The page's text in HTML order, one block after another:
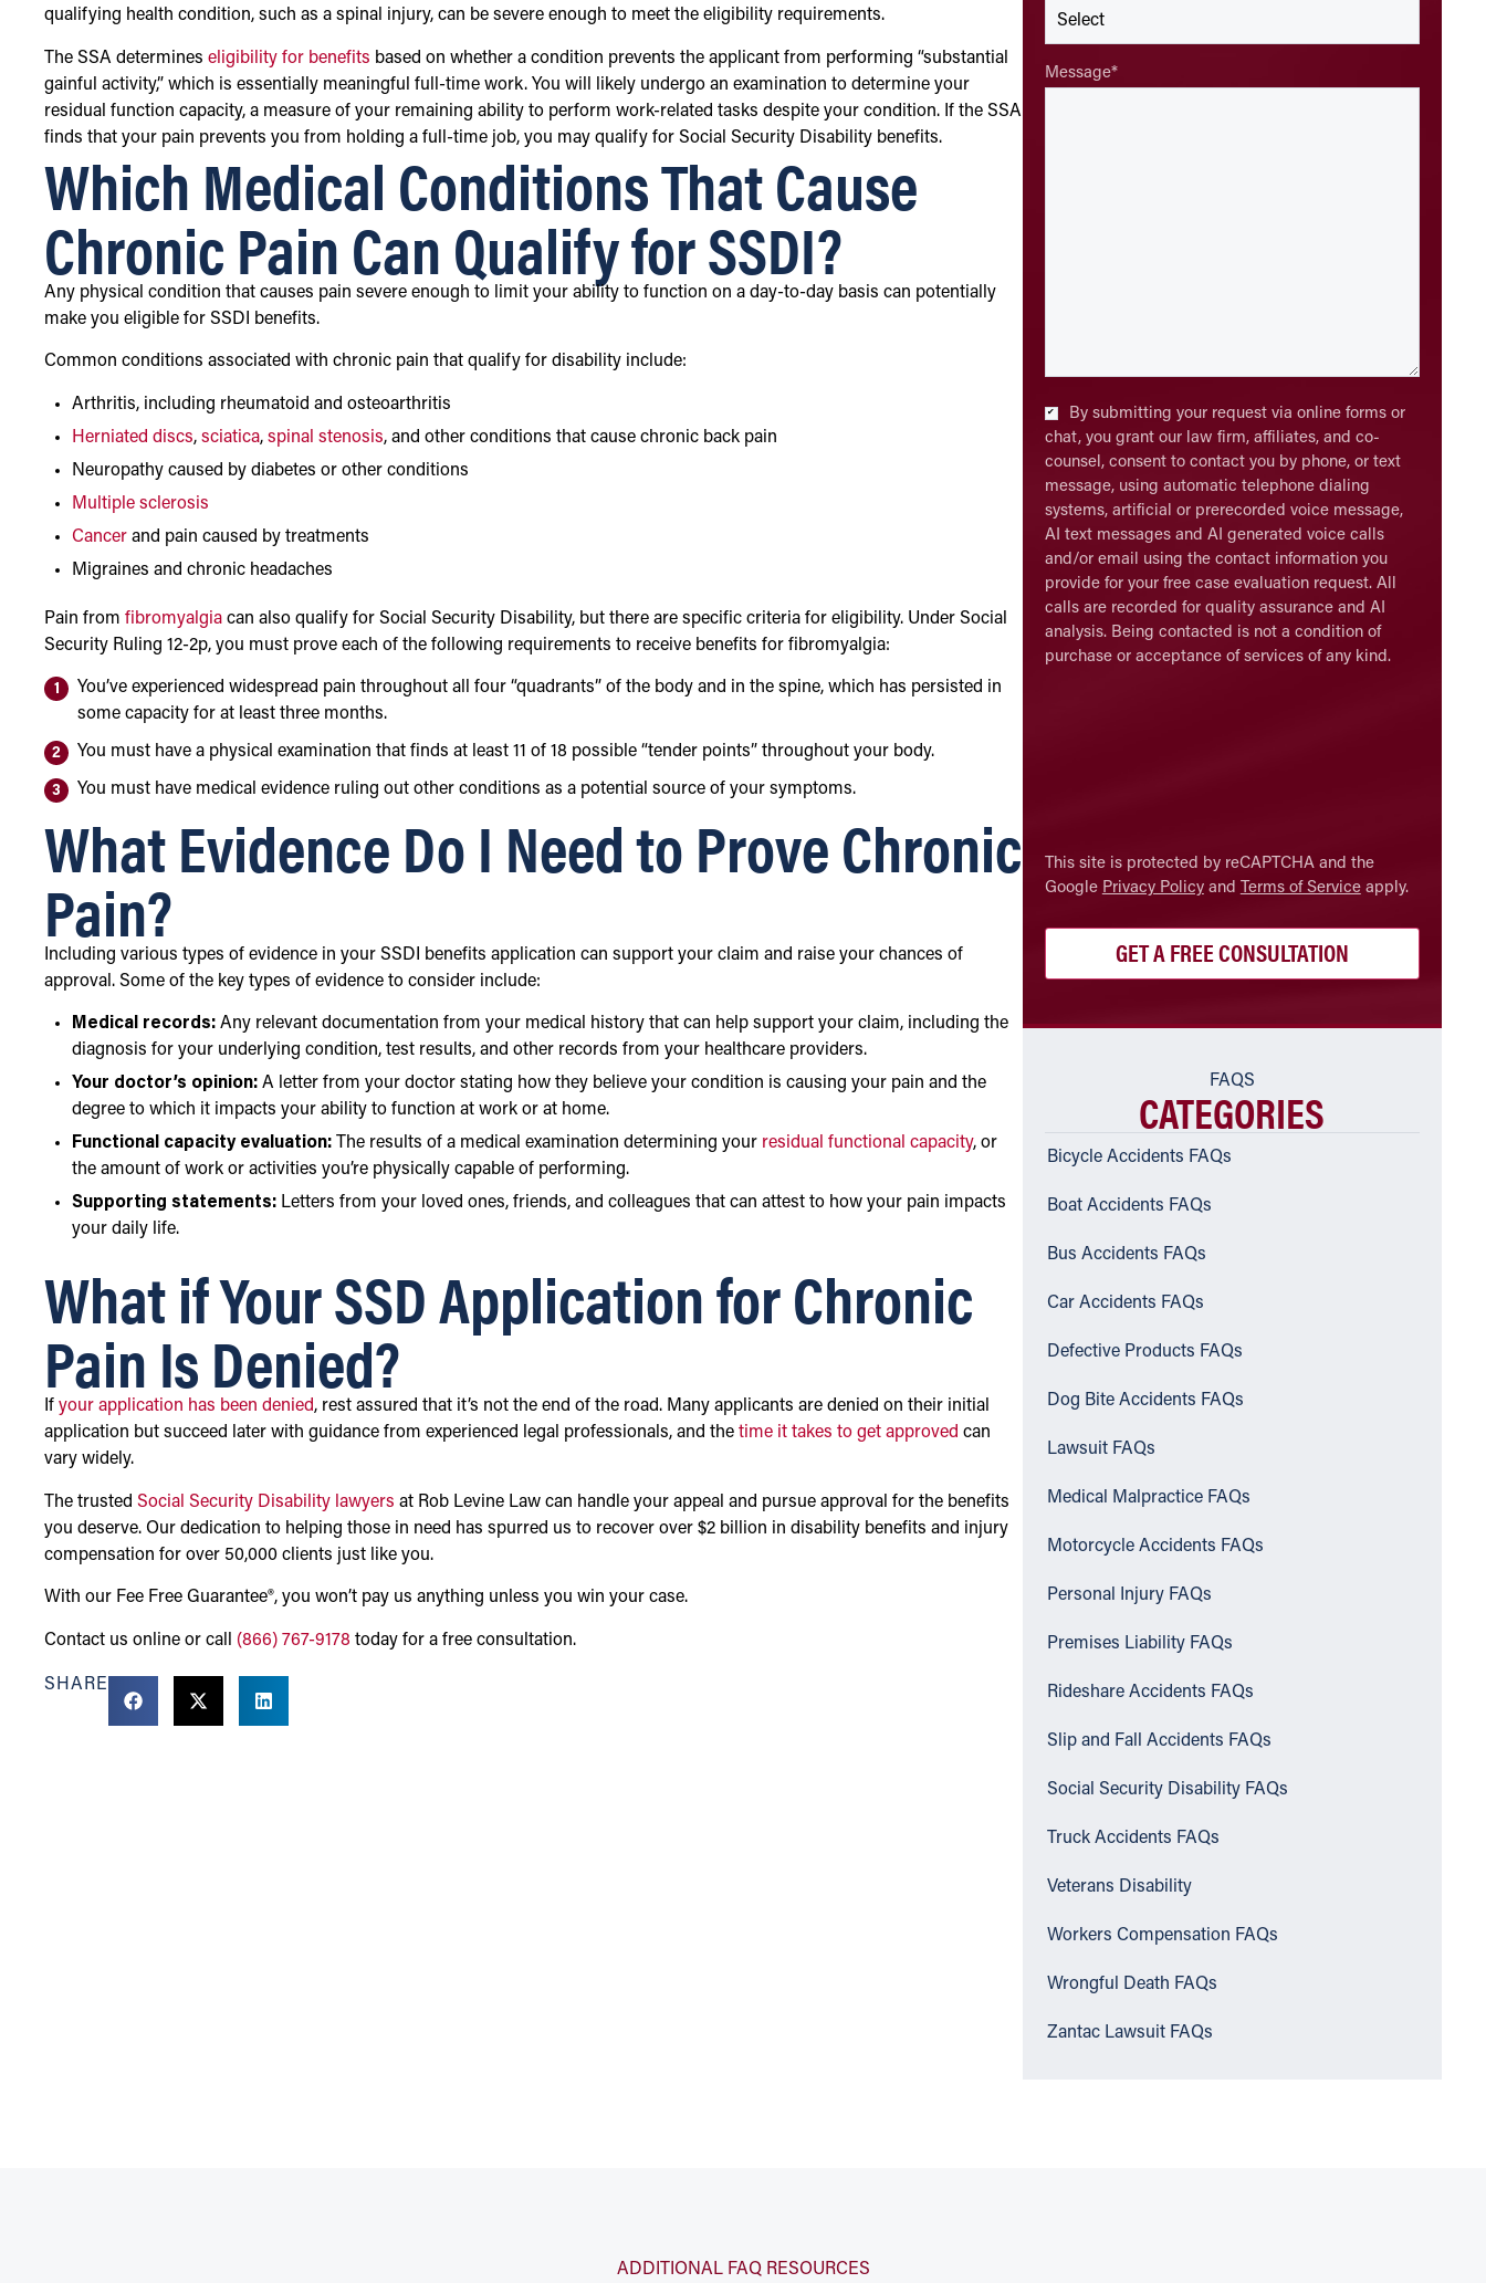
qualifying health condition, such as a spinal injury, can be severe enough to meet the eligibility requirements.
The SSA determines eligibility for benefits based on whether a condition prevents the applicant from performing “substantial
gainful activity,” which is essentially meaningful full-time work. You will likely undergo an examination to determine your
residual function capacity, a measure of your remaining ability to perform work-related tasks despite your condition. If the SSA
finds that your pain prevents you from holding a full-time job, you may qualify for Social Security Disability benefits.
Which Medical Conditions That Cause
Chronic Pain Can Qualify for SSDI?
Any physical condition that causes pain severe enough to limit your ability to function on a day-to-day basis can potentially
make you eligible for SSDI benefits.
Common conditions associated with chronic pain that qualify for disability include:
Arthritis, including rheumatoid and osteoarthritis
Herniated discs, sciatica, spinal stenosis, and other conditions that cause chronic back pain
Neuropathy caused by diabetes or other conditions
Multiple sclerosis
Cancer and pain caused by treatments
Migraines and chronic headaches
Pain from fibromyalgia can also qualify for Social Security Disability, but there are specific criteria for eligibility. Under Social
Security Ruling 12-2p, you must prove each of the following requirements to receive benefits for fibromyalgia:
You’ve experienced widespread pain throughout all four “quadrants” of the body and in the spine, which has persisted in
some capacity for at least three months.
You must have a physical examination that finds at least 11 of 18 possible “tender points” throughout your body.
You must have medical evidence ruling out other conditions as a potential source of your symptoms.
What Evidence Do I Need to Prove Chronic
Pain?
Including various types of evidence in your SSDI benefits application can support your claim and raise your chances of
approval. Some of the key types of evidence to consider include:
Medical records: Any relevant documentation from your medical history that can help support your claim, including the
diagnosis for your underlying condition, test results, and other records from your healthcare providers.
Your doctor’s opinion: A letter from your doctor stating how they believe your condition is causing your pain and the
degree to which it impacts your ability to function at work or at home.
Functional capacity evaluation: The results of a medical examination determining your residual functional capacity, or
the amount of work or activities you’re physically capable of performing.
Supporting statements: Letters from your loved ones, friends, and colleagues that can attest to how your pain impacts
your daily life.
What if Your SSD Application for Chronic
Pain Is Denied?
If your application has been denied, rest assured that it’s not the end of the road. Many applicants are denied on their initial
application but succeed later with guidance from experienced legal professionals, and the time it takes to get approved can
vary widely.
The trusted Social Security Disability lawyers at Rob Levine Law can handle your appeal and pursue approval for the benefits
you deserve. Our dedication to helping those in need has spurred us to recover over $2 billion in disability benefits and injury
compensation for over 50,000 clients just like you.
With our Fee Free Guarantee®, you won’t pay us anything unless you win your case.
Contact us online or call (866) 767-9178 today for a free consultation.
SHARE
Message*
Checkbox*
By submitting your request via online forms or
chat, you grant our law firm, affiliates, and co-
counsel, consent to contact you by phone, or text
message, using automatic telephone dialing
systems, artificial or prerecorded voice message,
AI text messages and AI generated voice calls
and/or email using the contact information you
provide for your free case evaluation request. All
calls are recorded for quality assurance and AI
analysis. Being contacted is not a condition of
purchase or acceptance of services of any kind.
CAPTCHA
This site is protected by reCAPTCHA and the
Google Privacy Policyand Terms of Serviceapply.
FAQS
CATEGORIES
Bicycle Accidents FAQs
Boat Accidents FAQs
Bus Accidents FAQs
Car Accidents FAQs
Defective Products FAQs
Dog Bite Accidents FAQs
Lawsuit FAQs
Medical Malpractice FAQs
Motorcycle Accidents FAQs
Personal Injury FAQs
Premises Liability FAQs
Rideshare Accidents FAQs
Slip and Fall Accidents FAQs
Social Security Disability FAQs
Truck Accidents FAQs
Veterans Disability
Workers Compensation FAQs
Wrongful Death FAQs
Zantac Lawsuit FAQs
ADDITIONAL FAQ RESOURCES